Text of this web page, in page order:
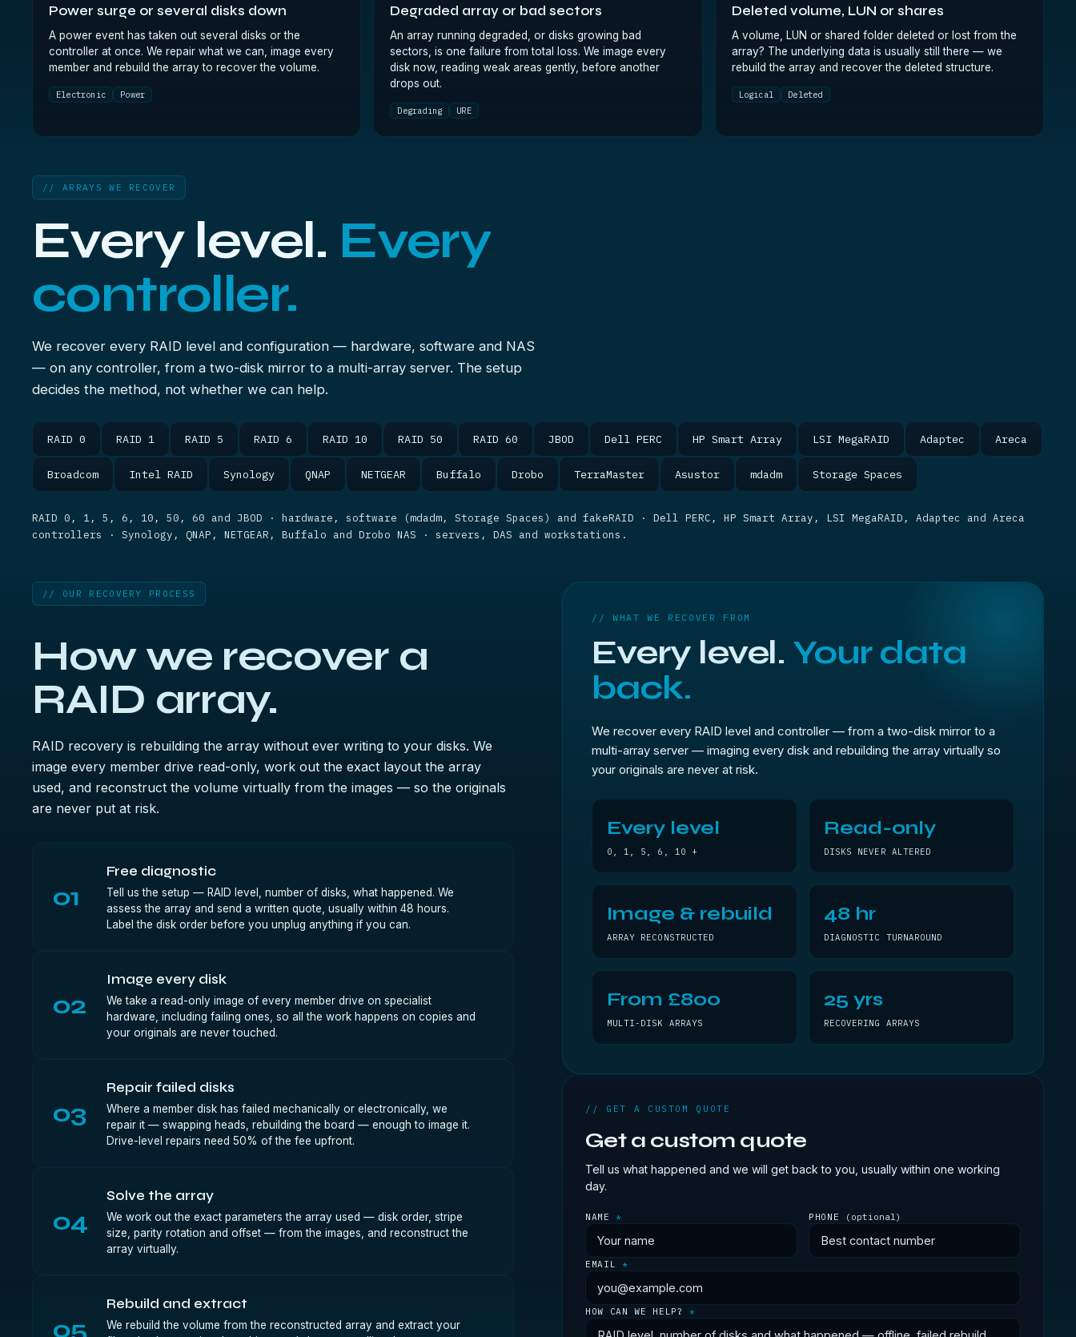
Power surge or several disks down
A power event has taken out several disks or the
controller at once. We repair what we can, image every
member and rebuild the array to recover the volume.
Electronic Power
Degraded array or bad sectors
An array running degraded, or disks growing bad
sectors, is one failure from total loss. We image every
disk now, reading weak areas gently, before another
drops out.
Degrading URE
Deleted volume, LUN or shares
A volume, LUN or shared folder deleted or lost from the
array? The underlying data is usually still there — we
rebuild the array and recover the deleted structure.
Logical Deleted
// ARRAYS WE RECOVER
Every level. Every
controller.
We recover every RAID level and configuration — hardware, software and NAS
— on any controller, from a two-disk mirror to a multi-array server. The setup
decides the method, not whether we can help.
RAID 0 RAID 1 RAID 5 RAID 6 RAID 10 RAID 50 RAID 60 JBOD Dell PERC HP Smart Array LSI MegaRAID Adaptec Areca
Broadcom Intel RAID Synology QNAP NETGEAR Buffalo Drobo TerraMaster Asustor mdadm Storage Spaces
RAID 0, 1, 5, 6, 10, 50, 60 and JBOD · hardware, software (mdadm, Storage Spaces) and fakeRAID · Dell PERC, HP Smart Array, LSI MegaRAID, Adaptec and Areca
controllers · Synology, QNAP, NETGEAR, Buffalo and Drobo NAS · servers, DAS and workstations.
// OUR RECOVERY PROCESS
How we recover a
RAID array.
RAID recovery is rebuilding the array without ever writing to your disks. We
image every member drive read-only, work out the exact layout the array
used, and reconstruct the volume virtually from the images — so the originals
are never put at risk.
01
Free diagnostic
Tell us the setup — RAID level, number of disks, what happened. We
assess the array and send a written quote, usually within 48 hours.
Label the disk order before you unplug anything if you can.
02
Image every disk
We take a read-only image of every member drive on specialist
hardware, including failing ones, so all the work happens on copies and
your originals are never touched.
03
Repair failed disks
Where a member disk has failed mechanically or electronically, we
repair it — swapping heads, rebuilding the board — enough to image it.
Drive-level repairs need 50% of the fee upfront.
04
Solve the array
We work out the exact parameters the array used — disk order, stripe
size, parity rotation and offset — from the images, and reconstruct the
array virtually.
05
Rebuild and extract
We rebuild the volume from the reconstructed array and extract your
// WHAT WE RECOVER FROM
Every level. Your data
back.
We recover every RAID level and controller — from a two-disk mirror to a
multi-array server — imaging every disk and rebuilding the array virtually so
your originals are never at risk.
Every level
0, 1, 5, 6, 10 +
Read-only
DISKS NEVER ALTERED
Image & rebuild
ARRAY RECONSTRUCTED
48 hr
DIAGNOSTIC TURNAROUND
From £800
MULTI-DISK ARRAYS
25 yrs
RECOVERING ARRAYS
// GET A CUSTOM QUOTE
Get a custom quote
Tell us what happened and we will get back to you, usually within one working
day.
NAME* PHONE (optional)
EMAIL *
HOW CAN WE HELP?*